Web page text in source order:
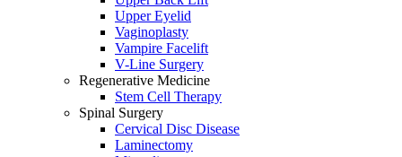
Upper Eyelid
Vaginoplasty
Vampire Facelift
V-Line Surgery
Regenerative Medicine
Stem Cell Therapy
Spinal Surgery
Cervical Disc Disease
Laminectomy